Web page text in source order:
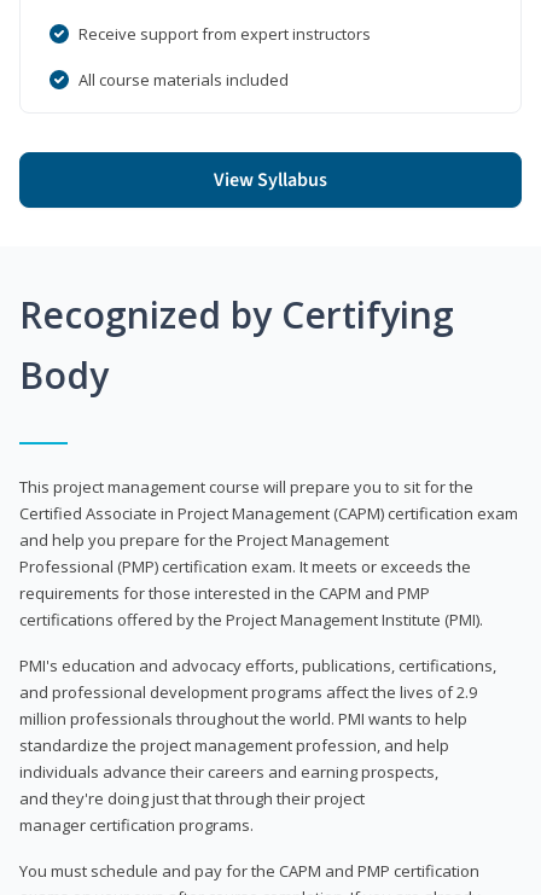
Receive support from expert instructors
All course materials included
View Syllabus
Recognized by Certifying
Body
This project management course will prepare you to sit for the
Certified Associate in Project Management (CAPM) certification exam
and help you prepare for the Project Management
Professional (PMP) certification exam. It meets or exceeds the
requirements for those interested in the CAPM and PMP
certifications offered by the Project Management Institute (PMI).
PMI's education and advocacy efforts, publications, certifications,
and professional development programs affect the lives of 2.9
million professionals throughout the world. PMI wants to help
standardize the project management profession, and help
individuals advance their careers and earning prospects,
and they're doing just that through their project
manager certification programs.
You must schedule and pay for the CAPM and PMP certification